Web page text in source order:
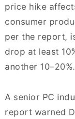
price hike
consumer
per the report,
drop at least
another 10–20%.
A senior PC
report warned